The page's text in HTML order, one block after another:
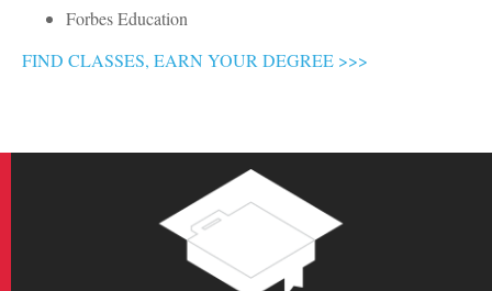
Forbes Education
FIND CLASSES, EARN YOUR DEGREE >>>